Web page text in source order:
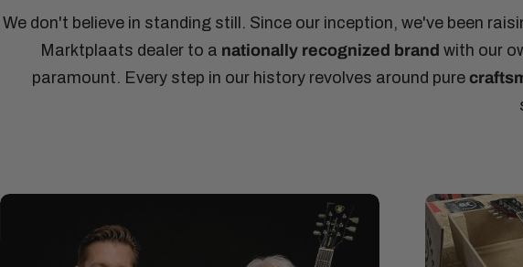
We don't believe in standing still. Since our inception, we've been
Marktplaats dealer to a nationally recognized brand with our
paramount. Every step in our history revolves around pure